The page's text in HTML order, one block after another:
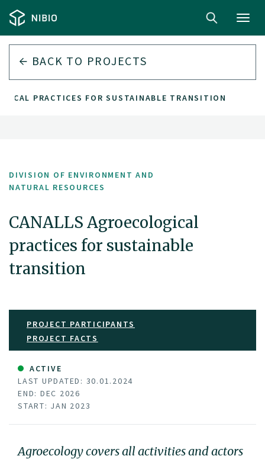
BACK TO PROJECTS
PRACTICES FOR SUSTAINABLE TRANSITION
DIVISION OF ENVIRONMENT AND
NATURAL RESOURCES
CANALLS Agroecological
practices for sustainable
transition
PROJECT PARTICIPANTS
PROJECT FACTS
ACTIVE
LAST UPDATED: 30.01.2024
END: DEC 2026
START: JAN 2023
Agroecology covers all activities and actors